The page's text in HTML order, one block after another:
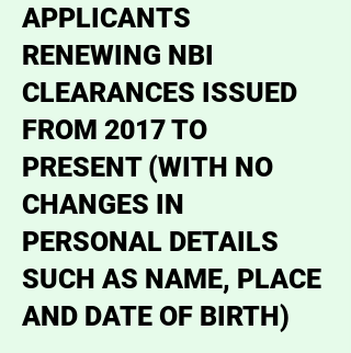
APPLICANTS
RENEWING NBI
CLEARANCES ISSUED
FROM 2017 TO
PRESENT (WITH NO
CHANGES IN
PERSONAL DETAILS
SUCH AS NAME, PLACE
AND DATE OF BIRTH)